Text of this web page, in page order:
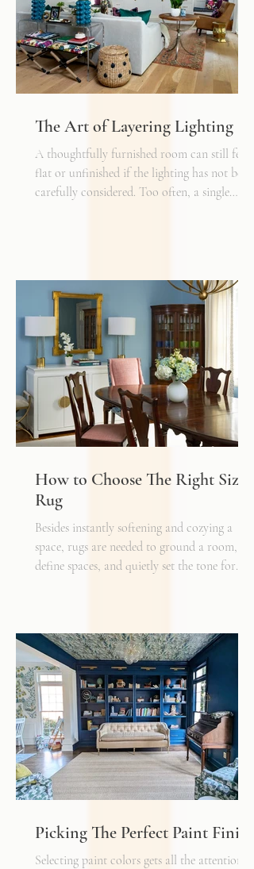
The Art of Layering Lighting
A thoughtfully furnished room can still feel
flat or unfinished if the lighting has not been
carefully considered. Too often, a single
inviting. Just as we layer textures, finishes,
and materials in a well-designed interior, we
must also layer light.
How to Choose The Right Sized
Rug
Besides instantly softening and cozying a
space, rugs are needed to ground a room,
define spaces, and quietly set the tone for
can make or break a space. Invest in as high-
quality rug as you can afford - synthetic ones
have a cheaper price tag but also a shorter
shelf life whereas a natural fiber like wool
may cost a little more up front, but i
Picking The Perfect Paint Finish
Selecting paint colors gets all the attention,